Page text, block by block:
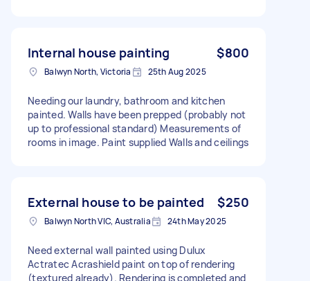
Internal house painting $800
Balwyn North, Victoria 25th Aug 2025
Needing our laundry, bathroom and kitchen
painted. Walls have been prepped (probably not
up to professional standard) Measurements of
rooms in image. Paint supplied Walls and ceilings
External house to be painted $250
Balwyn North VIC, Australia 24th May 2025
Need external wall painted using Dulux
Actratec Acrashield paint on top of rendering
(textured already). Rendering is completed and